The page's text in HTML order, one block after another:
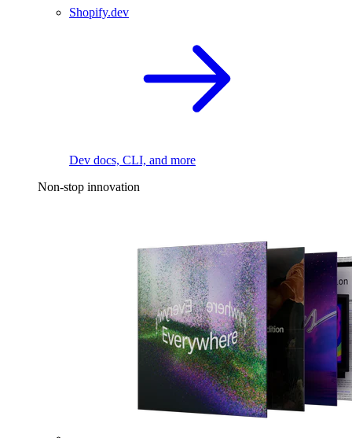
Shopify.dev
Dev docs, CLI, and more
Non-stop innovation